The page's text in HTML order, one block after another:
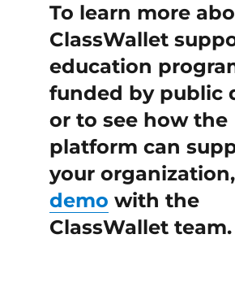
To learn more
ClassWallet
education
funded by public
or to see how the
platform can
your organization,
demo with the
ClassWallet team.